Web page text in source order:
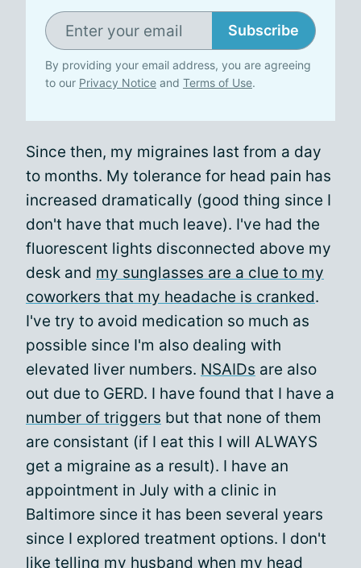
Subscribe
By providing your email address, you are agreeing
to our Privacy Notice and Terms of Use.
Since then, my migraines last from a day
to months. My tolerance for head pain has
increased dramatically (good thing since I
don't have that much leave). I've had the
fluorescent lights disconnected above my
desk and my sunglasses are a clue to my
coworkers that my headache is cranked.
I've try to avoid medication so much as
possible since I'm also dealing with
elevated liver numbers. NSAIDs are also
out due to GERD. I have found that I have a
number of triggers but that none of them
are consistant (if I eat this I will ALWAYS
get a migraine as a result). I have an
appointment in July with a clinic in
Baltimore since it has been several years
since I explored treatment options. I don't
like telling my husband when my head